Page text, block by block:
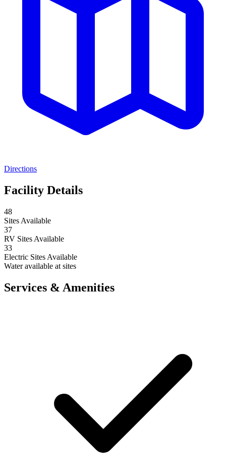
Directions
Facility Details
48
Sites Available
37
RV Sites Available
33
Electric Sites Available
Water available at sites
Services & Amenities